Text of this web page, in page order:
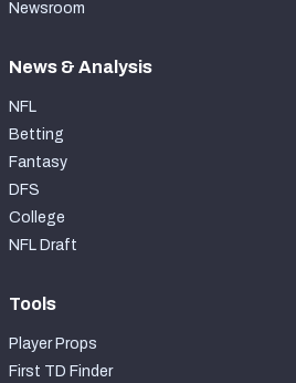
Newsroom
News & Analysis
NFL
Betting
Fantasy
DFS
College
NFL Draft
Tools
Player Props
First TD Finder